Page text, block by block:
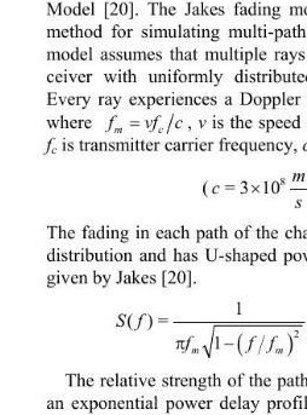
Model [20]. The Jakes fading
method for simulating multi-
model assumes that multiple
ceiver with uniformly
Every ray experiences a
where
mc
f vf c , v is the
fc is transmitter carrier frequency,
(8
=3 10
c
s
The fading in each path of the
distribution and has U-shaped
given by Jakes [20].
2
1
()=
1
Sf
The relative strength of the
an exponential power delay